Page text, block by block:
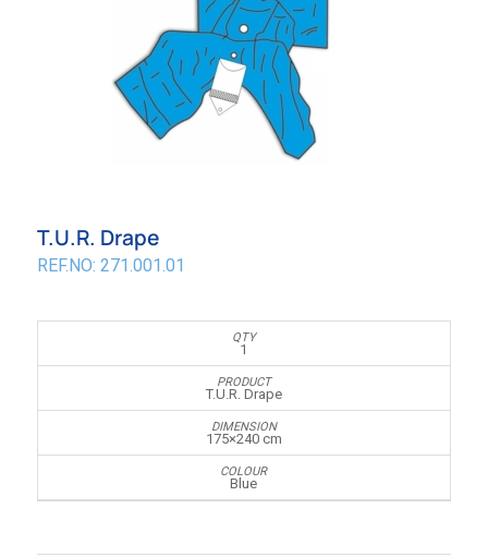
T.U.R. Drape
REF.NO: 271.001.01
1
T.U.R. Drape
175×240 cm
Blue